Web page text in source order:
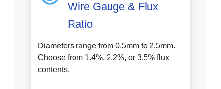
Wire Gauge & Flux
Ratio
Diameters range from 0.5mm to 2.5mm.
Choose from 1.4%, 2.2%, or 3.5% flux
contents.